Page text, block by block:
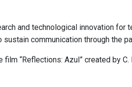
and technological innovation for
communication through the
“Reflections: Azul” created by C.